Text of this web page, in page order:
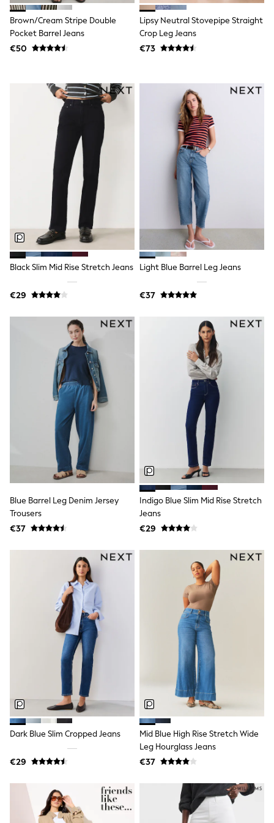
Trending: Clogs
Toy Story
Pokemon
Spiderman
THE SET
T-Shirts
Sets & Outfits
Sweatshirts & Hoodies
Jumpers & Knitwear
Joggers
Shirts
Trousers & Chinos
Tops
Babygrows & Sleepsuits
Bodysuits & Vests
Jeans
Nightwear & Pyjamas
Shorts
Swimwear
Suits & Waistcoats
All Holiday Shop
Tops & T-Shirts
Sandals & Sliders
Rash Vests
Sun Hats & Caps
Shop All Footwear
New In
Trainers
Pram Shoes
School Shoes
Slippers
Boots
Wellies
Wide Fit
Schoolwear
Shop All
Trousers
Shorts
Shirts
Knitwear & Jumpers
Coats & Jackets
School Bags
Stationery
Underwear & Socks
All Occasionwear
Communion
Wedding
Shirts
Trousers
Shoes
Suit Jackets
Suit Trousers
Waistcoats
Ties
New In
Pyjamas
Robes
Socks
All Accessories
New In
Denim Jackets
Raincoats
Waterproof
Brown/Cream Stripe Double
Pocket Barrel Jeans
€50
Lipsy Neutral Stovepipe Straight
Crop Leg Jeans
€73
Black Slim Mid Rise Stretch Jeans
€29
Light Blue Barrel Leg Jeans
€37
Blue Barrel Leg Denim Jersey
Trousers
€37
Indigo Blue Slim Mid Rise Stretch
Jeans
€29
Dark Blue Slim Cropped Jeans
€29
Mid Blue High Rise Stretch Wide
Leg Hourglass Jeans
€37